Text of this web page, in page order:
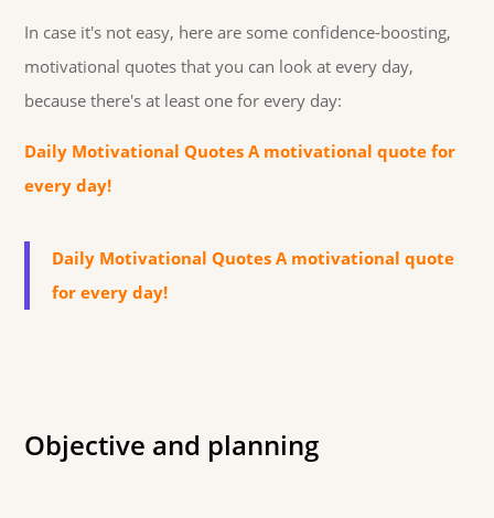
In case it's not easy, here are some confidence-boosting,
motivational quotes that you can look at every day,
because there's at least one for every day:
Daily Motivational Quotes A motivational quote for
every day!
Daily Motivational Quotes A motivational quote
for every day!
Objective and planning